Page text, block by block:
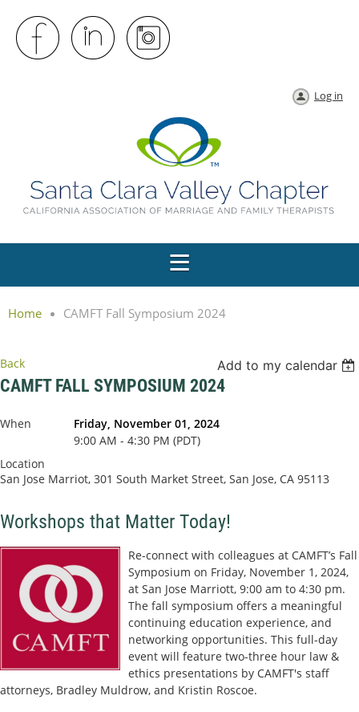
Log in
Home CAMFT Fall Symposium 2024
Back Add to my calendar
CAMFT FALL SYMPOSIUM 2024
When
Friday, November 01, 2024
9:00 AM - 4:30 PM (PDT)
Location
San Jose Marriot, 301 South Market Street, San Jose, CA 95113
Workshops that Matter Today!
Re-connect with colleagues at CAMFT’s Fall
Symposium on Friday, November 1, 2024,
at San Jose Marriott, 9:00 am to 4:30 pm.
The fall symposium offers a meaningful
continuing education experience, and
networking opportunities. This full-day
event will feature two-three hour law &
ethics presentations by CAMFT's staff
attorneys, Bradley Muldrow, and Kristin Roscoe.